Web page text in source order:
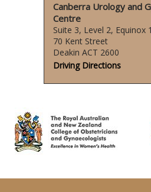
Canberra Urology and
Centre
Suite 3, Level 2, Equinox 1
70 Kent Street
Deakin ACT 2600
Driving Directions